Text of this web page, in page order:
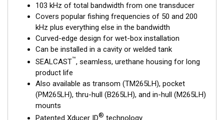
This transducer is available in two options: one with an OEM
connector designed specifically for your fishfinder, and another
Mix and Match™ Transducer version. The Mix and Match™
transducer has a 9-meter (29.5’) cable with a standard
connector, plus a 1-meter (3’) adapter cable to connect it to
your fishfinder.
When placing your order, make sure you know which connector
type your fishfinder requires.
103 kHz of total bandwidth from one transducer
Covers popular fishing frequencies of 50 and 200
kHz plus everything else in the bandwidth
Curved-edge design for wet-box installation
Can be installed in a cavity or welded tank
SEALCAST™, seamless, urethane housing for long
product life
Also available as transom (TM265LH), pocket
(PM265LH), thru-hull (B265LH), and in-hull (M265LH)
mounts
Patented Xducer ID® technology